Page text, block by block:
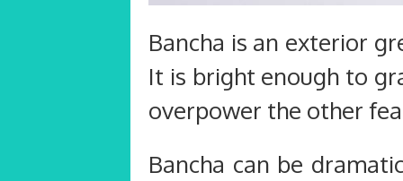
Bancha is an exterior
It is bright enough to
overpower the other
Bancha can be